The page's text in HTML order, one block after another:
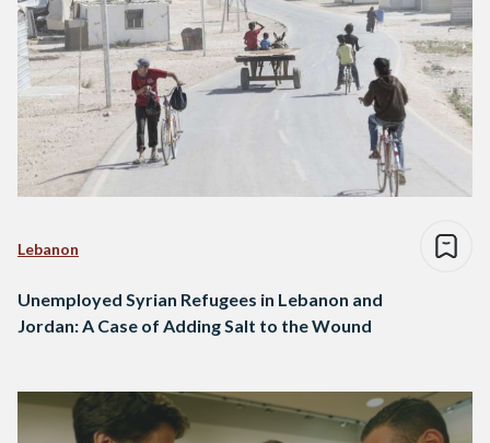
Lebanon
Unemployed Syrian Refugees in Lebanon and
Jordan: A Case of Adding Salt to the Wound